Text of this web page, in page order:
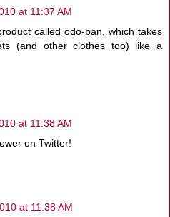
at 11:37 AM
called odo-ban, which takes
(and other clothes too) like a
at 11:38 AM
on Twitter!
at 11:38 AM